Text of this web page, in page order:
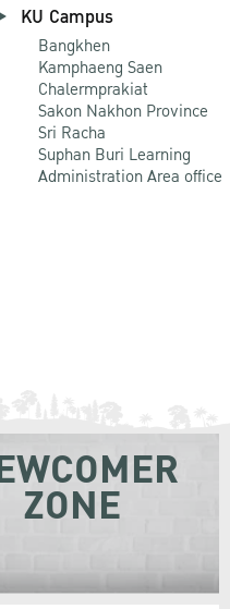
KU Campus
Bangkhen
Kamphaeng Saen
Chalermprakiat
Sakon Nakhon Province
Sri Racha
Suphan Buri Learning
Administration Area office
ZONE